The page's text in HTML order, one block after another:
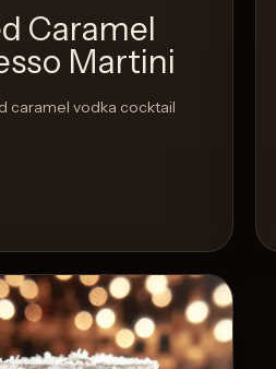
Caramel
Martini
caramel vodka cocktail